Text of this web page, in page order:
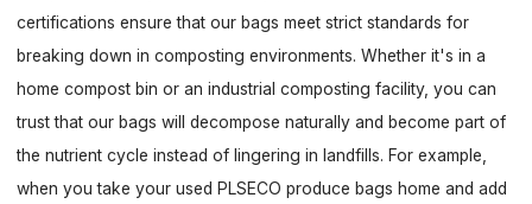
certifications ensure that our bags meet strict standards for
breaking down in composting environments. Whether it's in a
home compost bin or an industrial composting facility, you can
trust that our bags will decompose naturally and become part of
the nutrient cycle instead of lingering in landfills. For example,
when you take your used PLSECO produce bags home and add